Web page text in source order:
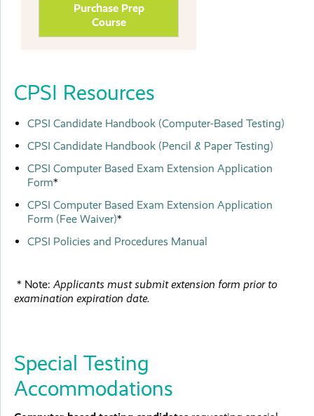
Purchase Prep
Course
CPSI Resources
CPSI Candidate Handbook (Computer-Based Testing)
CPSI Candidate Handbook (Pencil & Paper Testing)
CPSI Computer Based Exam Extension Application
Form*
CPSI Computer Based Exam Extension Application
Form (Fee Waiver)*
CPSI Policies and Procedures Manual
* Note: Applicants must submit extension form prior to
examination expiration date.
Special Testing
Accommodations